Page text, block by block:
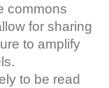
commons
for sharing
to amplify
to be read